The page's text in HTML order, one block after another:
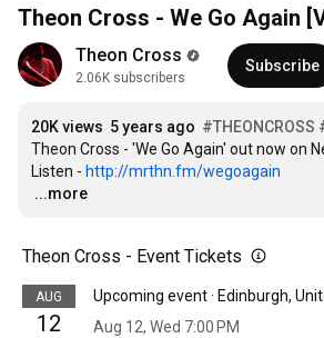
Theon Cross - We Go Again
Theon Cross
2.06K subscribers
Subscribe
20K views 5 years ago #THEONCROSS
Theon Cross - 'We Go Again' out now on
Listen - http://mrthn.fm/wegoagain
…
...more
Theon Cross - Event Tickets
AUG
12
Upcoming event · Edinburgh,
Aug 12, Wed 7:00 PM